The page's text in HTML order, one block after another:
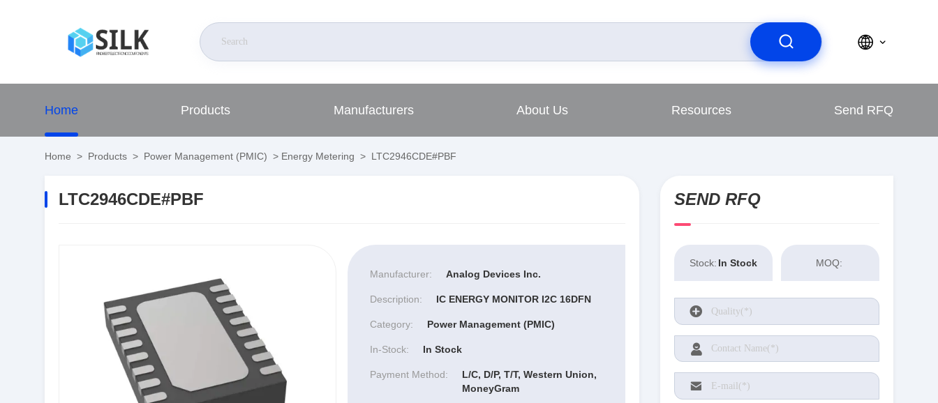
Home Products Manufacturers About Us Resources Send RFQ
Home > Products > Power Management (PMIC) > Energy Metering > LTC2946CDE#PBF
LTC2946CDE#PBF
Manufacturer: Analog Devices Inc.
Description: IC ENERGY MONITOR I2C 16DFN
Category: Power Management (PMIC)
In-Stock: In Stock
Payment Method:
L/C, D/P, T/T, Western Union,
MoneyGram
SEND RFQ
Stock: In Stock MOQ: